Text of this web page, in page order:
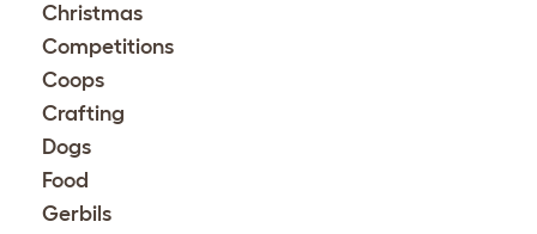
Christmas
Competitions
Coops
Crafting
Dogs
Food
Gerbils